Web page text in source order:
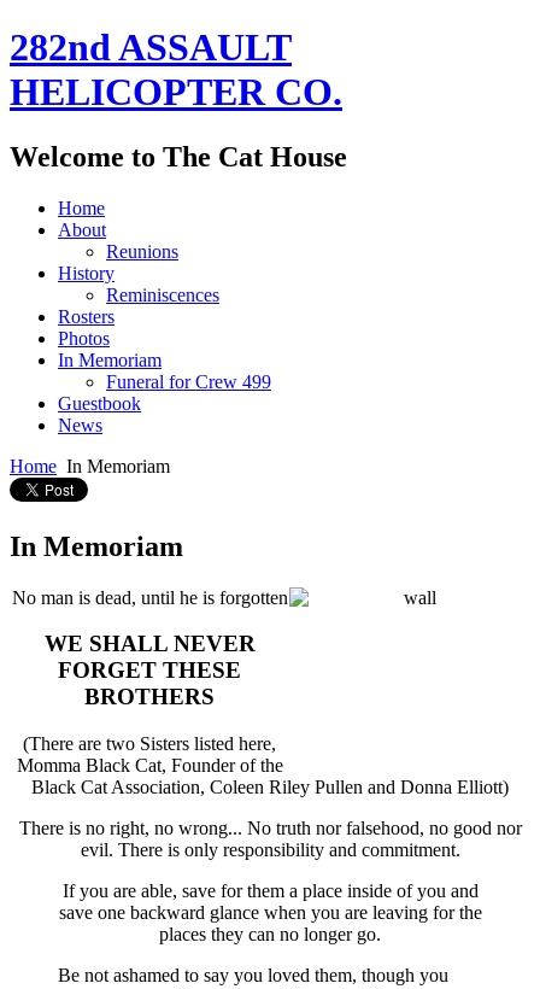
282nd ASSAULT
HELICOPTER CO.
Welcome to The Cat House
Home
About
Reunions
History
Reminiscences
Rosters
Photos
In Memoriam
Funeral for Crew 499
Guestbook
News
Home In Memoriam
In Memoriam
No man is dead, until he is forgotten
WE SHALL NEVER
FORGET THESE
BROTHERS
(There are two Sisters listed here,
Momma Black Cat, Founder of the
Black Cat Association, Coleen Riley Pullen and Donna Elliott)
There is no right, no wrong... No truth nor falsehood, no good nor
evil. There is only responsibility and commitment.
If you are able, save for them a place inside of you and
save one backward glance when you are leaving for the
places they can no longer go.
Be not ashamed to say you loved them, though you